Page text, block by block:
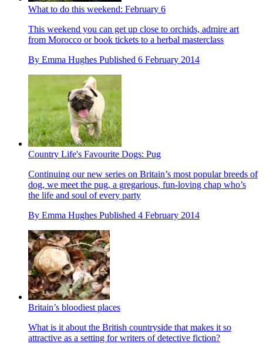
What to do this weekend: February 6
This weekend you can get up close to orchids, admire art
from Morocco or book tickets to a herbal masterclass
By Emma Hughes Published 6 February 2014
Country Life's Favourite Dogs: Pug
Continuing our new series on Britain’s most popular breeds of
dog, we meet the pug, a gregarious, fun-loving chap who’s
the life and soul of every party
By Emma Hughes Published 4 February 2014
Britain’s bloodiest places
What is it about the British countryside that makes it so
attractive as a setting for writers of detective fiction?